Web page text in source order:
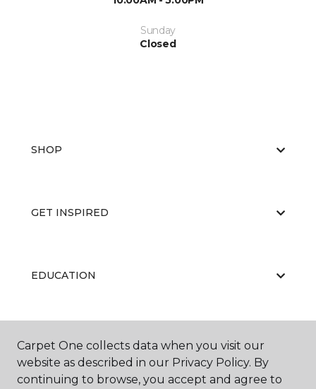
Sunday
Closed
SHOP
GET INSPIRED
EDUCATION
ABOUT US
Carpet One collects data when you visit our
website as described in our Privacy Policy. By
continuing to browse, you accept and agree to